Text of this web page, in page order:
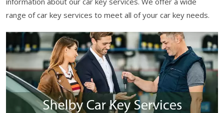
range of car key services to meet all of your car key needs.